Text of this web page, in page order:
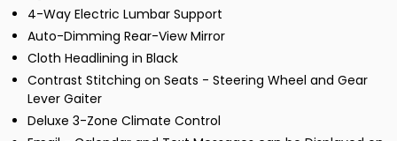
4-Way Electric Lumbar Support
Auto-Dimming Rear-View Mirror
Cloth Headlining in Black
Contrast Stitching on Seats - Steering Wheel and Gear
Lever Gaiter
Deluxe 3-Zone Climate Control